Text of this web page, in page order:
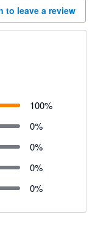
to leave a review
100%
0%
0%
0%
0%